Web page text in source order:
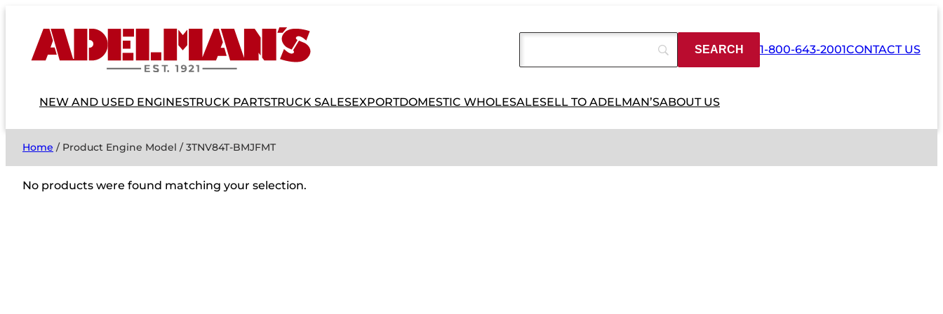
1-800-643-2001CONTACT US
NEW AND USED ENGINESTRUCK PARTSTRUCK SALESEXPORTDOMESTIC WHOLESALESELL TO ADELMAN’SABOUT US
Home / Product Engine Model / 3TNV84T-BMJFMT
No products were found matching your selection.